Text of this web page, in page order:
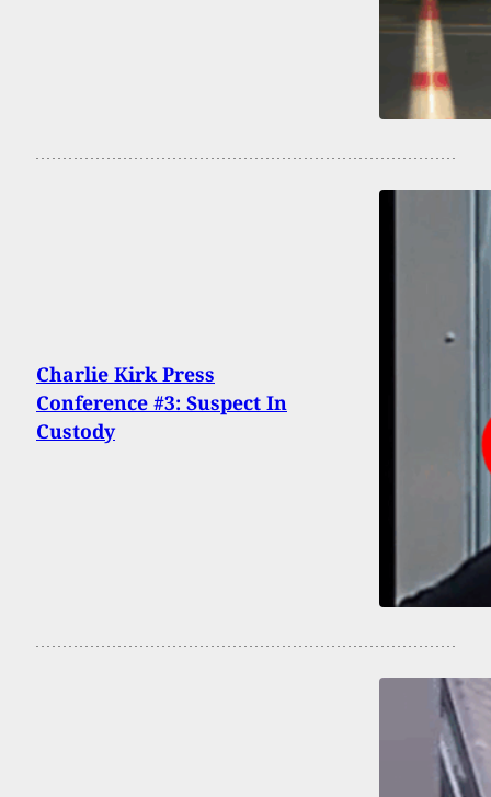
Charlie Kirk Press
Conference #3: Suspect In
Custody